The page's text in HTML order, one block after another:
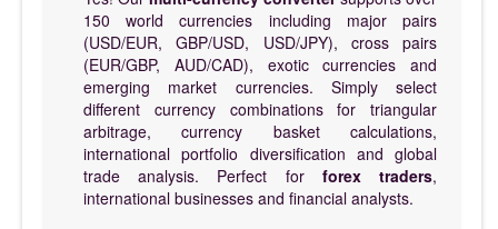
150 world currencies including major pairs
(USD/EUR, GBP/USD, USD/JPY), cross pairs
(EUR/GBP, AUD/CAD), exotic currencies and
emerging market currencies. Simply select
different currency combinations for triangular
arbitrage, currency basket calculations,
international portfolio diversification and global
trade analysis. Perfect for forex traders,
international businesses and financial analysts.